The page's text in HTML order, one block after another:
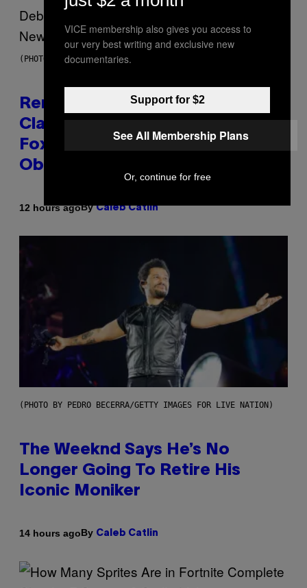
(PHOTO BY TIM MOSENFELDER/GETTY IMAGES)
Remember the Time Jeezy
Clapped Back at Bill O’Reilly and
Fox News in Defense of Barack
Obama?
12 hours agoByCaleb Catlin
(PHOTO BY PEDRO BECERRA/GETTY IMAGES FOR LIVE NATION)
The Weeknd Says He’s No
Longer Going To Retire His
Iconic Moniker
14 hours agoBy Caleb Catlin
VICE membership also gives you access to
our very best writing and exclusive new
documentaries.
Support for $2
See All Membership Plans
Or, continue for free